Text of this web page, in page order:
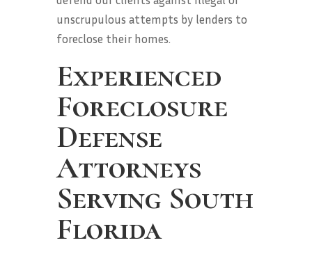
unscrupulous attempts by lenders to
foreclose their homes.
Experienced
Foreclosure
Defense
Attorneys
Serving South
Florida